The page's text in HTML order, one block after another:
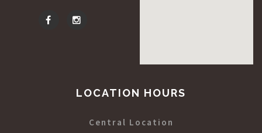
LOCATION HOURS
Central Location